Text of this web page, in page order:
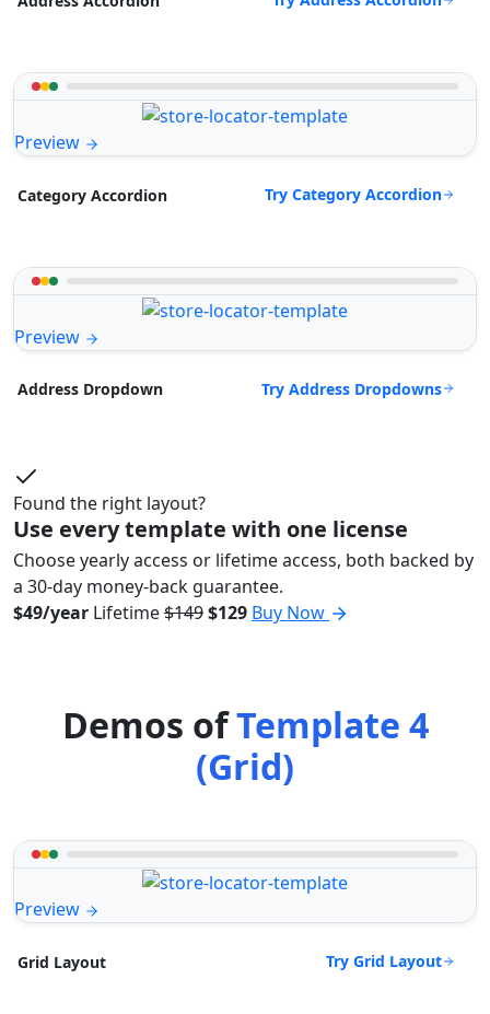
Preview
Category Accordion Try Category Accordion
Preview
Address Dropdown Try Address Dropdowns
Found the right layout?
Use every template with one license
Choose yearly access or lifetime access, both backed by
a 30-day money-back guarantee.
$49/year Lifetime$149$129 Buy Now
Demos ofTemplate 4
(Grid)
Preview
Grid Layout Try Grid Layout